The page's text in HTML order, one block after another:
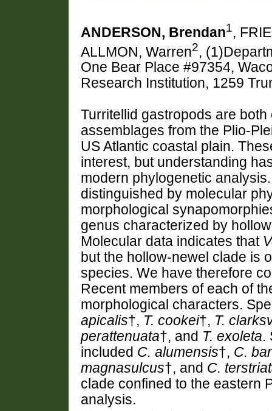
ANDERSON, Brendan1,
ALLMON, Warren2,
One Bear Place #97354,
Research Institution, 1259
Turritellid gastropods are
assemblages from the Plio-
US Atlantic coastal plain.
interest, but understanding
modern phylogenetic
distinguished by molecular
morphological
genus characterized by
Molecular data indicates that
but the hollow-newel clade is
species. We have therefore
Recent members of each of
morphological characters.
apicalis†, T. cookei†, T.
perattenuata†, and T. exoleta.
included C. alumensis†, C.
magnasulcus†, and C.
clade confined to the eastern
analysis.